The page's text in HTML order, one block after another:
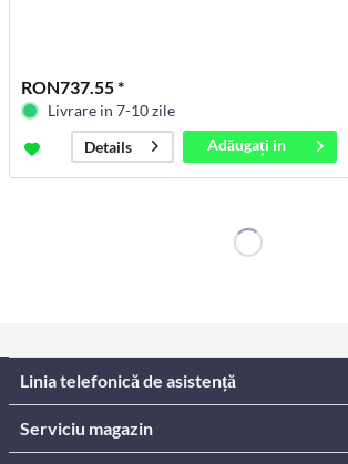
RON737.55 *
Livrare in 7-10 zile
Details
Adăugați in
coș
Linia telefonică de asistență
Serviciu magazin